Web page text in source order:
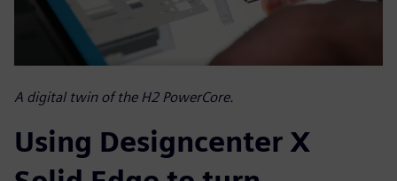
A digital twin of the H2 PowerCore.
Using Designcenter X